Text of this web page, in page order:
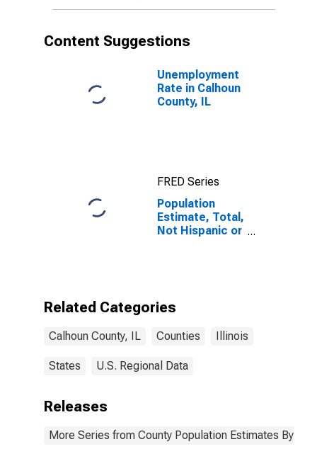
Content Suggestions
Unemployment
Rate in Calhoun
County, IL
FRED Series
Population
Estimate, Total,
Not Hispanic or
estimate) in
IL
Related Categories
Calhoun County, IL Counties Illinois
States U.S. Regional Data
Releases
More Series from County Population Estimates By